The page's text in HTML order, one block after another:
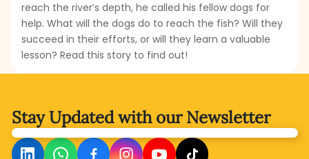
reach the river’s depth, he called his fellow dogs for
help. What will the dogs do to reach the fish? Will they
succeed in their efforts, or will they learn a valuable
lesson? Read this story to find out!
Stay Updated withour Newsletter